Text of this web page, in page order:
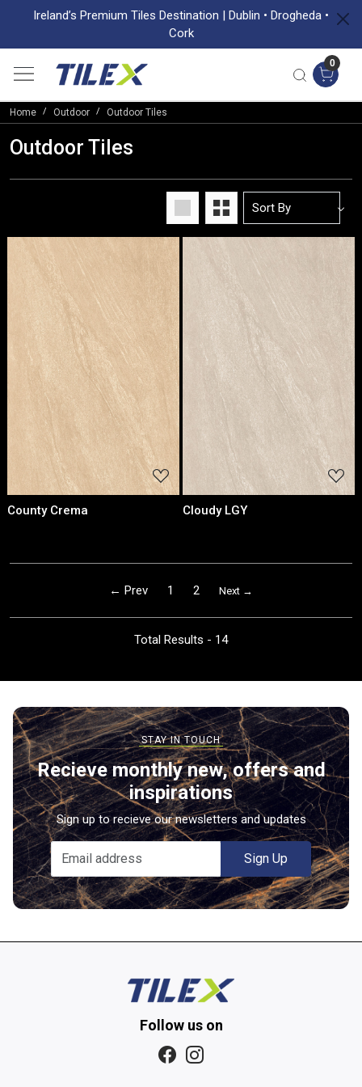
Ireland’s Premium Tiles Destination | Dublin • Drogheda •
Cork
0
Home Outdoor Outdoor Tiles
Outdoor Tiles
Loading...
County Crema
Loading...
Cloudy LGY
← Prev 1 2 Next →
Total Results - 14
Recieve monthly new, offers and
inspirations
Sign up to recieve our newsletters and updates
Sign Up
Follow us on